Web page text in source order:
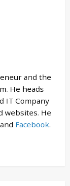
and the
He heads
IT Company
websites. He
Facebook.